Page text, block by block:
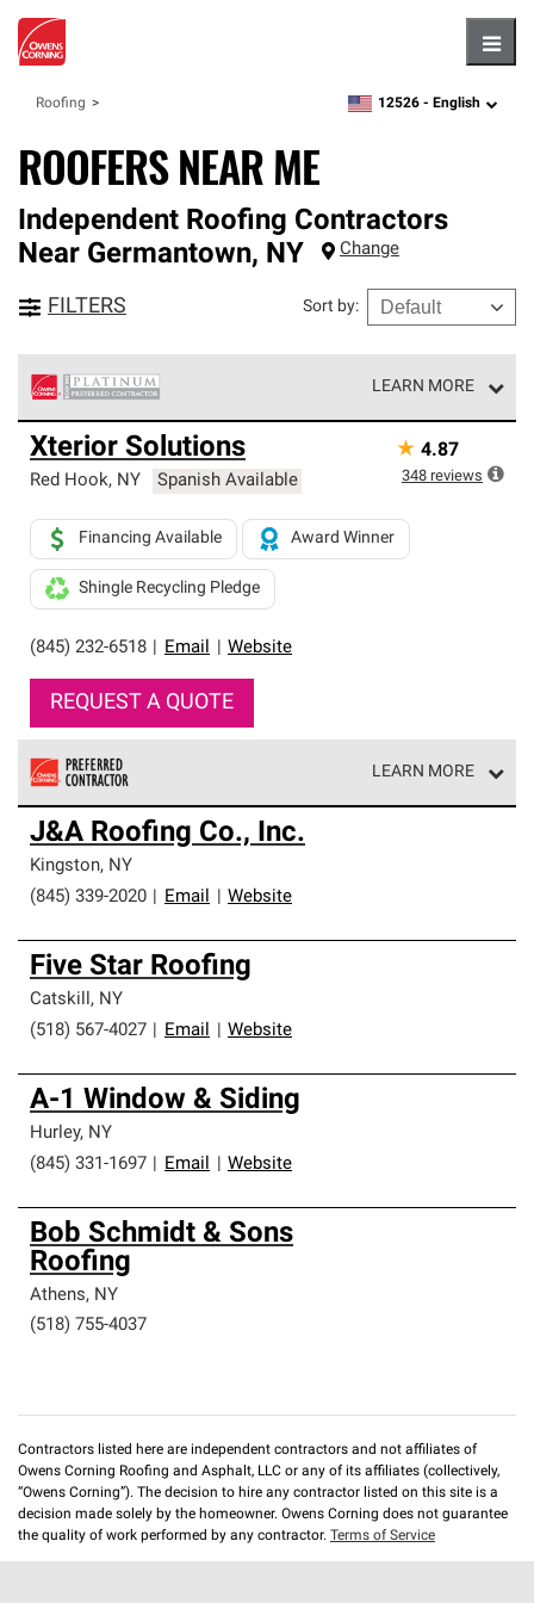
Roofing zipcode,language
12526 - English
ROOFERS NEAR ME
Independent Roofing Contractors
Near Germantown, NY Change
FILTERS Sort by:
LEARN MORE
Owens Corning Roofing Platinum Preferred Contractors
are the top tier of our exclusive network and meet strict
standards for professionalism, reliability and
roofing system warranty.
Xterior Solutions
Red Hook, NY Spanish Available
(845) 232-6518 Email Website
Financing Available Award Winner
Shingle Recycling Pledge
REQUEST A QUOTE
★ 4.87
348 reviews
LEARN MORE
Owens Corning Roofing Preferred Contractors are part of
an exclusive network of roofing professionals who meet
high standards and strict requirements for
professionalism and reliability.
J&A Roofing Co., Inc.
Kingston, NY
(845) 339-2020
Email Website
Five Star Roofing
Catskill, NY
(518) 567-4027
Email Website
A-1 Window & Siding
Hurley, NY
(845) 331-1697
Email Website
Bob Schmidt & Sons
Roofing
Athens, NY
(518) 755-4037
Contractors listed here are independent contractors and not affiliates of
Owens Corning Roofing and Asphalt, LLC or any of its affiliates (collectively,
“Owens Corning”). The decision to hire any contractor listed on this site is a
decision made solely by the homeowner. Owens Corning does not guarantee
the quality of work performed by any contractor. Terms of Service